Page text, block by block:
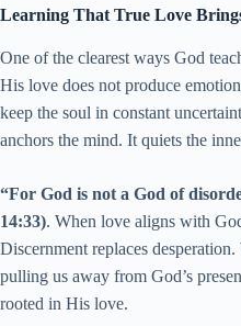
Learning That True Love
One of the clearest ways God
His love does not produce
keep the soul in constant
anchors the mind. It quiets the
“For God is not a God of
14:33). When love aligns with
Discernment replaces
pulling us away from God’s
rooted in His love.